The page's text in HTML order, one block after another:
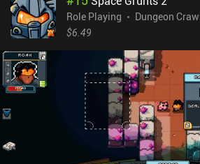
stamina level, equipment conditions, and
the amount of surrounding light and recent
lower levels, but when facing superior
their weaknesses and choosing the right
only way to emerge victorious.While the
primitive, there is a serious system behind
constructed from individual body parts,
equipment pieces – all of which can be
make each character and enemy entirely
Role Playing
Dungeon
$6.49